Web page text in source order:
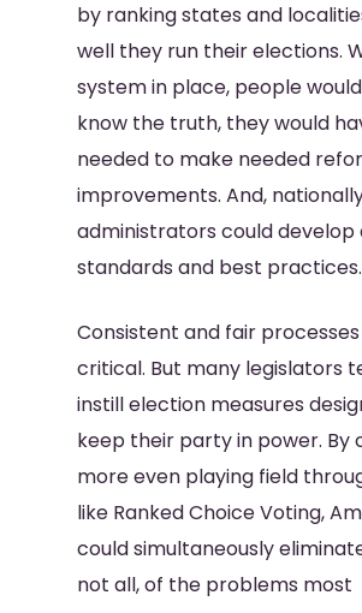
by ranking states and
well they run their elections.
system in place, people
know the truth, they would
needed to make needed
improvements. And,
administrators could develop
standards and best practices.
Consistent and fair
critical. But many legislators
instill election measures
keep their party in power. By
more even playing field
like Ranked Choice Voting,
could simultaneously
not all, of the problems most